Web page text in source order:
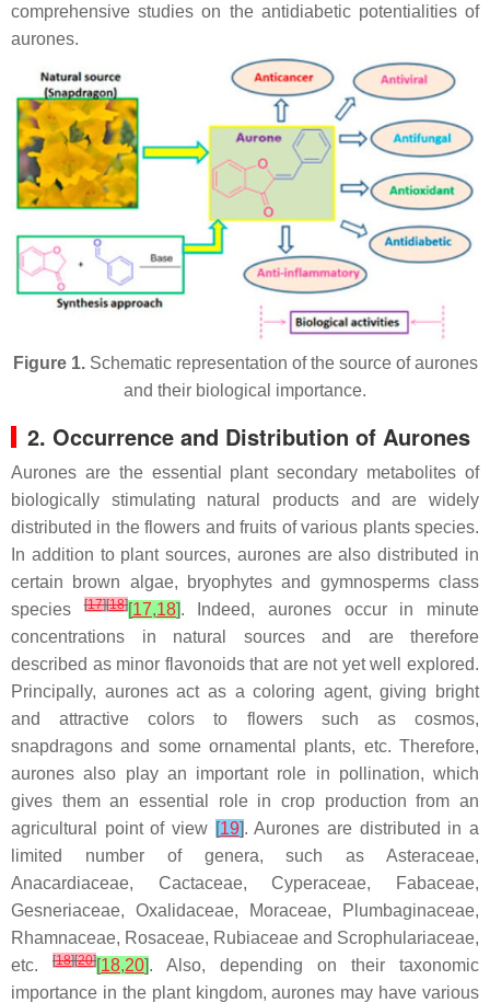
comprehensive studies on the antidiabetic potentialities of
aurones.
Figure 1.Schematic representation of the source of aurones
and their biological importance.
2. Occurrence and Distribution of Aurones
Aurones are the essential plant secondary metabolites of
biologically stimulating natural products and are widely
distributed in the flowers and fruits of various plants species.
In addition to plant sources, aurones are also distributed in
certain brown algae, bryophytes and gymnosperms class
species[17][18][17,18]. Indeed, aurones occur in minute
concentrations in natural sources and are therefore
described as minor flavonoids that are not yet well explored.
Principally, aurones act as a coloring agent, giving bright
and attractive colors to flowers such as cosmos,
snapdragons and some ornamental plants, etc. Therefore,
aurones also play an important role in pollination, which
gives them an essential role in crop production from an
agricultural point of view [19]. Aurones are distributed in a
limited number of genera, such as Asteraceae,
Anacardiaceae, Cactaceae,Cyperaceae, Fabaceae,
Gesneriaceae, Oxalidaceae, Moraceae, Plumbaginaceae,
Rhamnaceae, Rosaceae, Rubiaceae and Scrophulariaceae,
etc.
[18][20][18,20]. Also, depending on their taxonomic
importance in the plant kingdom, aurones may have various